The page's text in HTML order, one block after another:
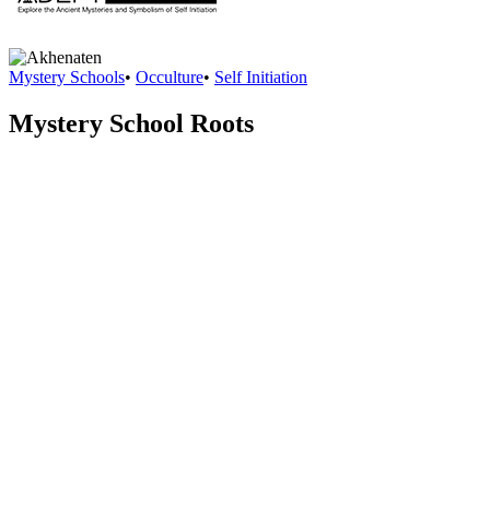
Mystery Schools• Occulture• Self Initiation
Mystery School Roots